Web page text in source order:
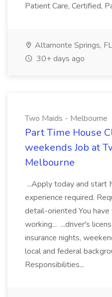
Patient Care, Certified,
Altamonte Springs, FL
30+ days ago
Two Maids - Melbourne
Part Time House
weekends Job at
Melbourne
...Apply today and start
experience required.
detail-oriented You have
working... ...driver's
insurance nights,
local and federal
Responsibilities...